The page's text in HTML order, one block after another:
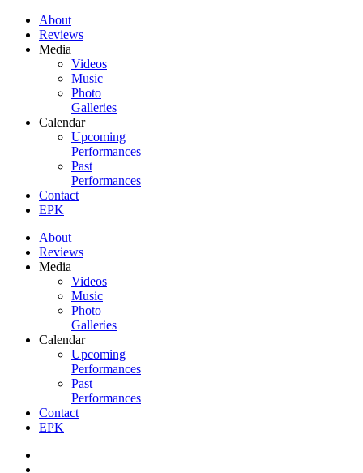
About
Reviews
Media
Videos
Music
Photo
Galleries
Calendar
Upcoming
Performances
Past
Performances
Contact
EPK
About
Reviews
Media
Videos
Music
Photo
Galleries
Calendar
Upcoming
Performances
Past
Performances
Contact
EPK